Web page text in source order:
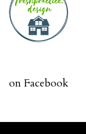
on Facebook